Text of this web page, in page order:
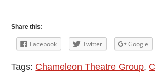
2025
–
Drizzle,
Share this:
Facebook Twitter Google
Tags: Chameleon Theatre Group,